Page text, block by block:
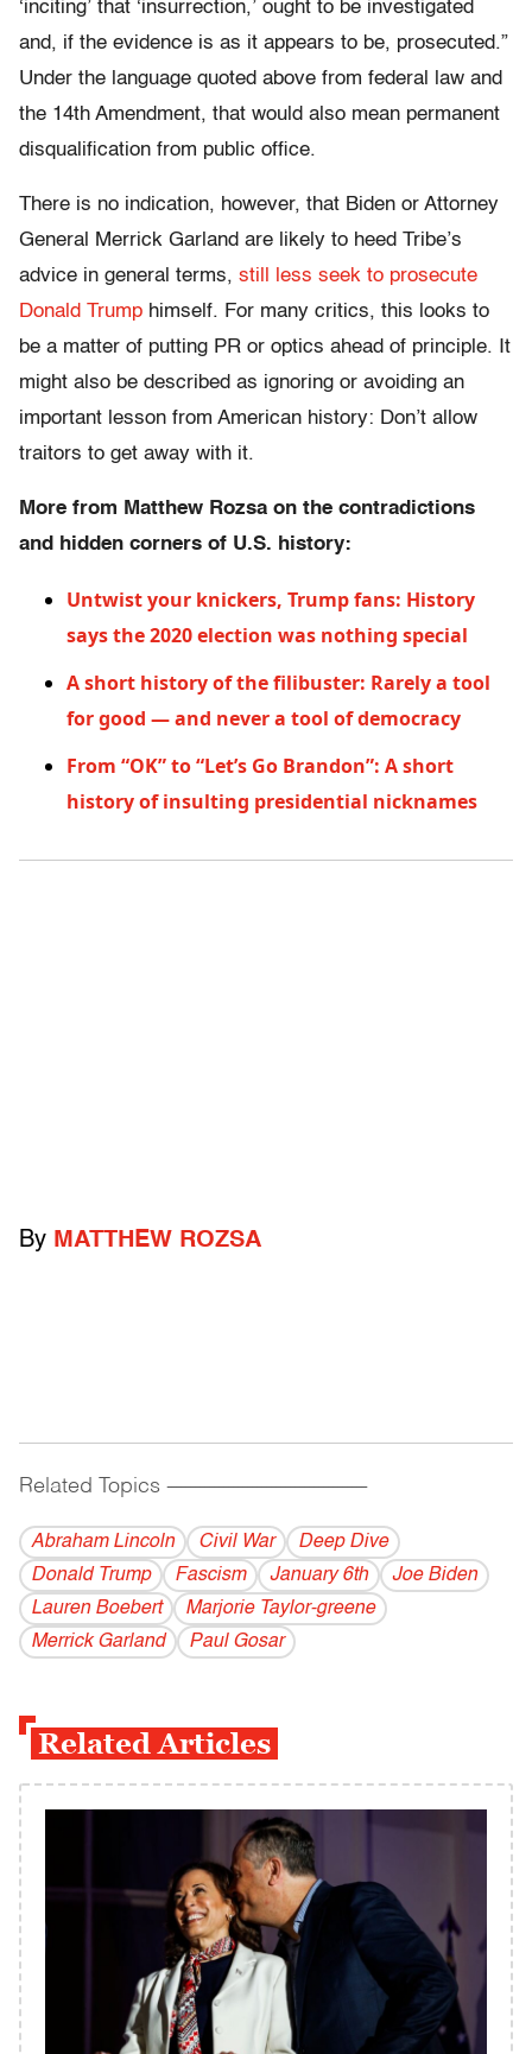
‘inciting’ that ‘insurrection,’ ought to be investigated
and, if the evidence is as it appears to be, prosecuted.”
Under the language quoted above from federal law and
the 14th Amendment, that would also mean permanent
disqualification from public office.
There is no indication, however, that Biden or Attorney
General Merrick Garland are likely to heed Tribe’s
advice in general terms, still less seek to prosecute
Donald Trump himself. For many critics, this looks to
be a matter of putting PR or optics ahead of principle. It
might also be described as ignoring or avoiding an
important lesson from American history: Don’t allow
traitors to get away with it.
More from Matthew Rozsa on the contradictions
and hidden corners of U.S. history:
Untwist your knickers, Trump fans: History
says the 2020 election was nothing special
A short history of the filibuster: Rarely a tool
for good — and never a tool of democracy
From “OK” to “Let’s Go Brandon”: A short
history of insulting presidential nicknames
By MATTHEW ROZSA
Related Topics ------------------------------------------
Abraham Lincoln Civil War
Deep Dive
Donald Trump
Fascism January 6th
Joe Biden
Lauren Boebert
Marjorie Taylor-greene
Merrick Garland
Paul Gosar
Related Articles